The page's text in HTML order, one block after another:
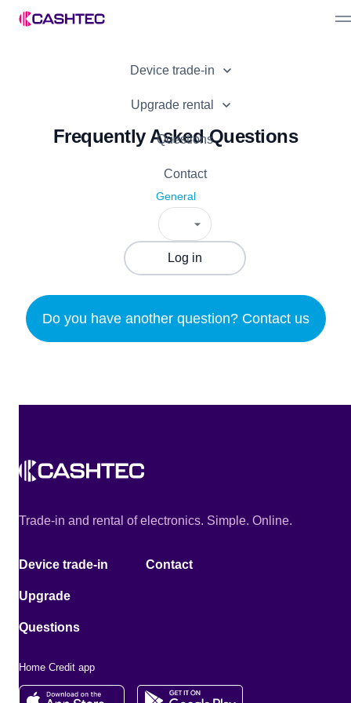
Device trade-in
Bonuses
Partner Programme
How it works
Upgrade rental
Device offer
Advantages
For business
How it works
Questions
Contact
Log in
Frequently Asked Questions
General
Do you have another question? Contact us
Trade-in and rental of electronics. Simple. Online.
Device trade-in
Upgrade
Questions
Contact
Home Credit app